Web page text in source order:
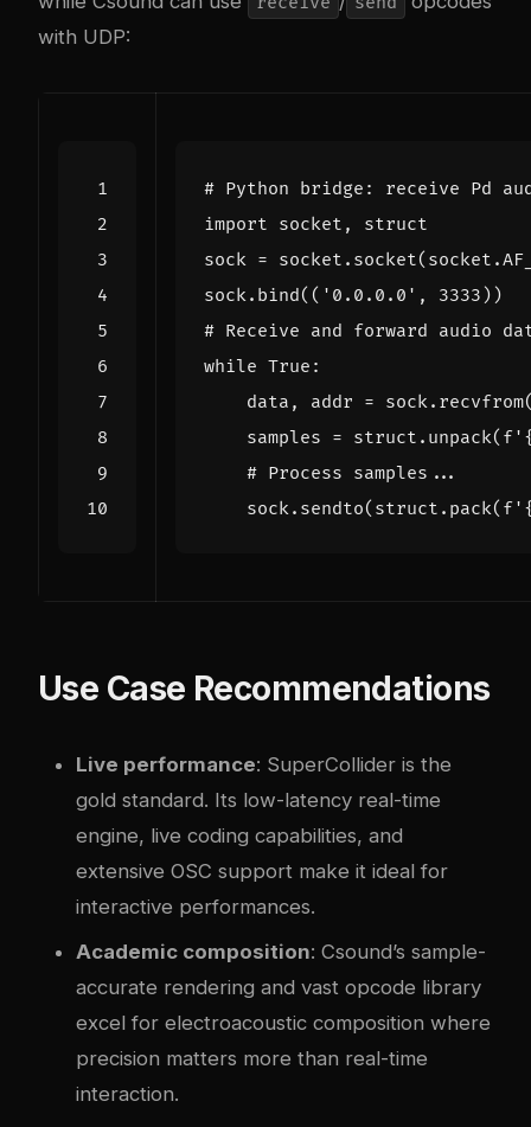
with UDP:
# Python bridge: receive Pd
import socket ,
struct
sock = socket . socket( socket .
sock. bind(( '0.0.0.0' , 3333 ))
# Receive and forward audio
while True :
data , addr = sock. recvfrom
samples = struct . unpack( f'
# Process samples...
sock. sendto( struct . pack( f'
Use Case Recommendations
Live performance: SuperCollider is the
gold standard. Its low-latency real-time
engine, live coding capabilities, and
extensive OSC support make it ideal for
interactive performances.
Academic composition: Csound’s sample-
accurate rendering and vast opcode library
excel for electroacoustic composition where
precision matters more than real-time
interaction.